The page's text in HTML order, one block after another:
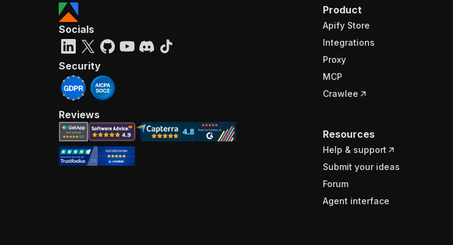
Product
Apify Store
Integrations
Proxy
MCP
Crawlee
Resources
Help & support
Submit your ideas
Forum
Agent interface
Socials
Security
Reviews